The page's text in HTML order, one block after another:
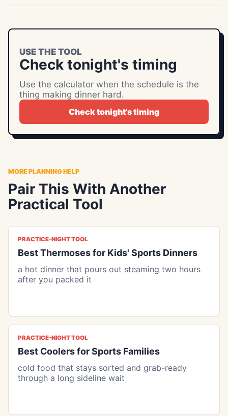
USE THE TOOL
Check tonight's timing
Use the calculator when the schedule is the
thing making dinner hard.
Check tonight's timing
MORE PLANNING HELP
Pair This With Another
Practical Tool
PRACTICE-NIGHT TOOL
Best Thermoses for Kids' Sports Dinners
a hot dinner that pours out steaming two hours
after you packed it
PRACTICE-NIGHT TOOL
Best Coolers for Sports Families
cold food that stays sorted and grab-ready
through a long sideline wait